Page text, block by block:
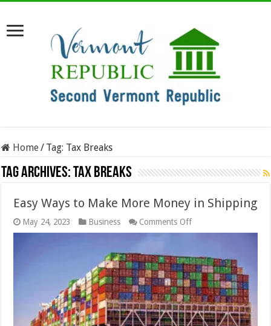
Home/ Tag: Tax Breaks
Tag Archives:Tax Breaks
Easy Ways to Make More Money in Shipping
May 24, 2023 Business Comments Offon
Easy
Make
More
Money
in
Shipping